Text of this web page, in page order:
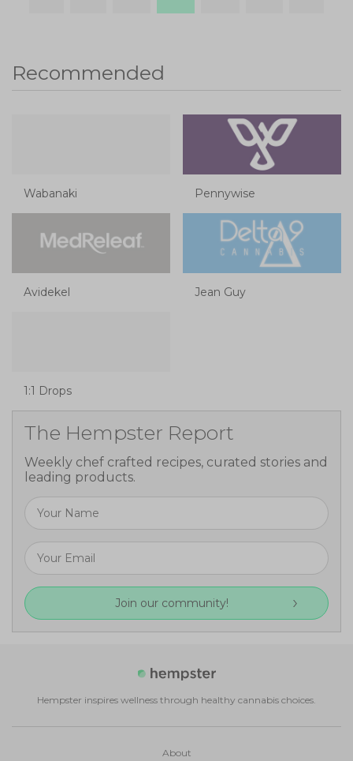
Recommended
Wabanaki Pennywise
Avidekel Jean Guy
1:1 Drops
The Hempster Report
Weekly chef crafted recipes, curated stories and
leading products.
Join our community!
Hempster inspires wellness through healthy cannabis choices.
About